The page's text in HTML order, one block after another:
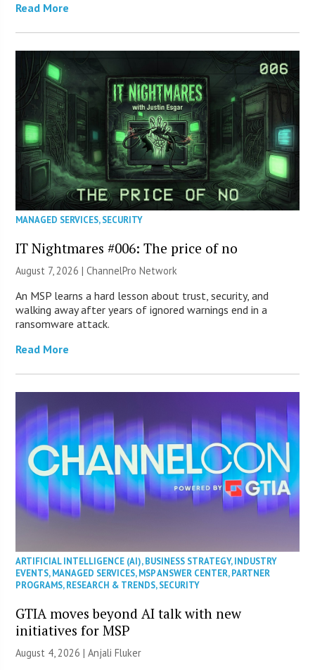
Read More
MANAGED SERVICES,SECURITY
IT Nightmares #006: The price of no
August 7, 2026 |ChannelPro Network
An MSP learns a hard lesson about trust, security, and
walking away after years of ignored warnings end in a
ransomware attack.
Read More
ARTIFICIAL INTELLIGENCE (AI),BUSINESS STRATEGY,INDUSTRY
EVENTS,MANAGED SERVICES,MSP ANSWER CENTER,PARTNER
PROGRAMS,RESEARCH & TRENDS,SECURITY
GTIA moves beyond AI talk with new
initiatives for MSP
August 4, 2026 |Anjali Fluker